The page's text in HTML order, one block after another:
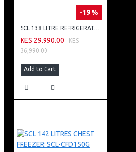
-19 %
SCL 138 LITRE REFRIGERATOR: SCL-RTD138PG
KES 29,990.00
KES
36,990.00
Add to Cart